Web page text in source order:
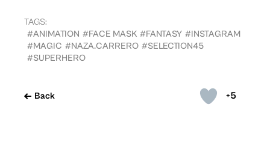
+5
Back
TAGS:
#ANIMATION #FACE MASK #FANTASY #INSTAGRAM
#MAGIC #NAZA.CARRERO #SELECTION45
#SUPERHERO